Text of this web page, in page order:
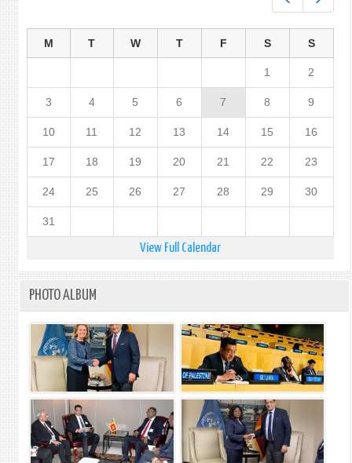
M T W T F S S
1 2
3 4 5 6 7 8 9
10 11 12 13 14 15 16
17 18 19 20 21 22 23
24 25 26 27 28 29 30
31
View Full Calendar
PHOTO ALBUM